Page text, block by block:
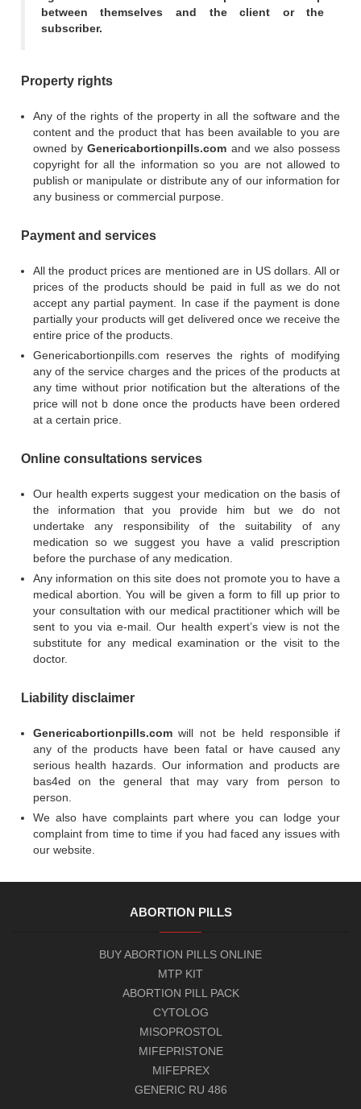
between themselves and the client or the
subscriber.
Property rights
Any of the rights of the property in all the software and the
content and the product that has been available to you are
owned byGenericabortionpills.com and we also possess
copyright for all the information so you are not allowed to
publish or manipulate or distribute any of our information for
any business or commercial purpose.
Payment and services
All the product prices are mentioned are in US dollars. All or
prices of the products should be paid in full as we do not
accept any partial payment. In case if the payment is done
partially your products will get delivered once we receive the
entire price of the products.
Genericabortionpills.com reserves the rights of modifying
any of the service charges and the prices of the products at
any time without prior notification but the alterations of the
price will not b done once the products have been ordered
at a certain price.
Online consultations services
Our health experts suggest your medication on the basis of
the information that you provide him but we do not
undertake any responsibility of the suitability of any
medication so we suggest you have a valid prescription
before the purchase of any medication.
Any information on this site does not promote you to have a
medical abortion. You will be given a form to fill up prior to
your consultation with our medical practitioner which will be
sent to you via e-mail. Our health expert’s view is not the
substitute for any medical examination or the visit to the
doctor.
Liability disclaimer
Genericabortionpills.comwill not be held responsible if
any of the products have been fatal or have caused any
serious health hazards. Our information and products are
bas4ed on the general that may vary from person to
person.
We also have complaints part where you can lodge your
complaint from time to time if you had faced any issues with
our website.
ABORTION PILLS
BUY ABORTION PILLS ONLINE
MTP KIT
ABORTION PILL PACK
CYTOLOG
MISOPROSTOL
MIFEPRISTONE
MIFEPREX
GENERIC RU 486